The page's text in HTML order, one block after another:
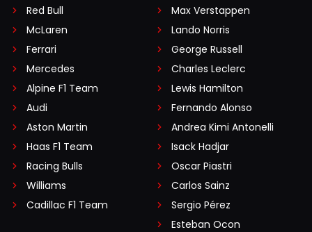
Red Bull
McLaren
Ferrari
Mercedes
Alpine F1 Team
Audi
Aston Martin
Haas F1 Team
Racing Bulls
Williams
Cadillac F1 Team
Max Verstappen
Lando Norris
George Russell
Charles Leclerc
Lewis Hamilton
Fernando Alonso
Andrea Kimi Antonelli
Isack Hadjar
Oscar Piastri
Carlos Sainz
Sergio Pérez
Esteban Ocon